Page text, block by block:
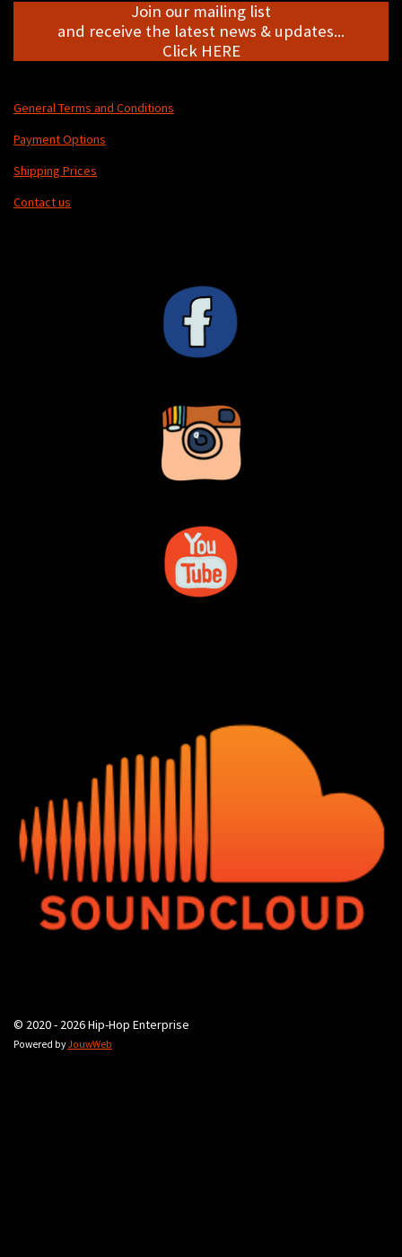
Join our mailing list
and receive the latest news & updates...
Click HERE
General Terms and Conditions
Payment Options
Shipping Prices
Contact us
© 2020 - 2026 Hip-Hop Enterprise
Powered byJouwWeb